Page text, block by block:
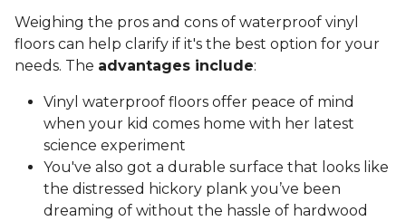
Weighing the pros and cons of waterproof vinyl
floors can help clarify if it's the best option for your
needs. The advantages include:
Vinyl waterproof floors offer peace of mind
when your kid comes home with her latest
science experiment
You've also got a durable surface that looks like
the distressed hickory plank you’ve been
dreaming of without the hassle of hardwood